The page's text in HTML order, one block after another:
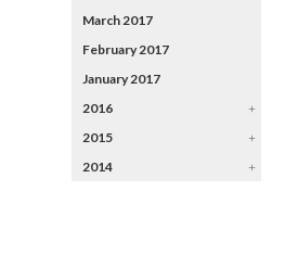
March 2017
February 2017
January 2017
2016
+
2015
+
2014
+